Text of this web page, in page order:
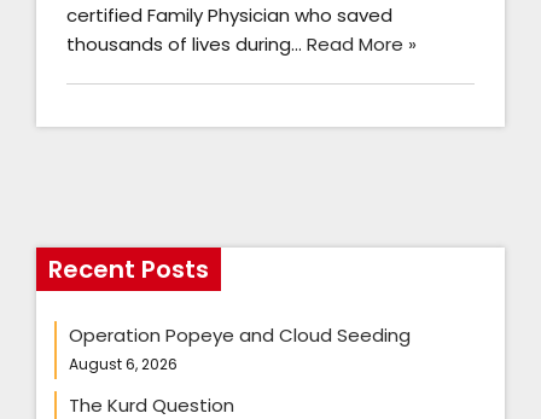
certified Family Physician who saved
thousands of lives during… Read More »
Recent Posts
Operation Popeye and Cloud Seeding
August 6, 2026
The Kurd Question